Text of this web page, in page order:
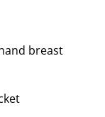
breast